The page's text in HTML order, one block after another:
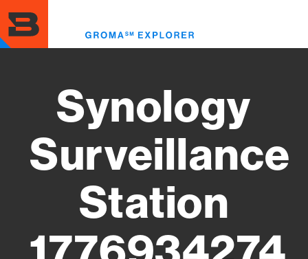
to
main
content
Synology
Surveillance
Station